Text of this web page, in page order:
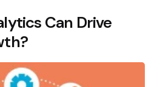
Can Drive